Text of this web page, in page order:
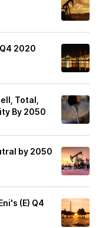
2020
Total,
By 2050
by 2050
(E) Q4